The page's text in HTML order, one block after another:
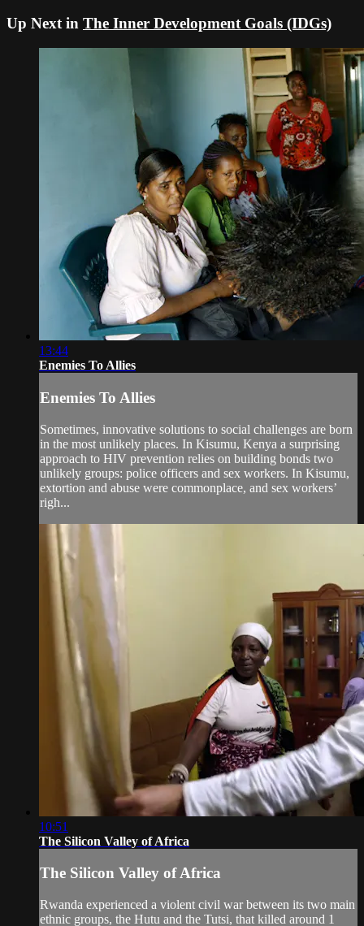
Up Next in The Inner Development Goals (IDGs)
13:44
Enemies To Allies
Enemies To Allies
Sometimes, innovative solutions to social challenges are born
in the most unlikely places. In Kisumu, Kenya a surprising
approach to HIV prevention relies on building bonds two
unlikely groups: police officers and sex workers. In Kisumu,
extortion and abuse were commonplace, and sex workers’
righ...
10:51
The Silicon Valley of Africa
The Silicon Valley of Africa
Rwanda experienced a violent civil war between its two main
ethnic groups, the Hutu and the Tutsi, that killed around 1